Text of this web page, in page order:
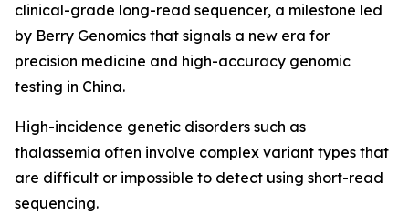
clinical-grade long-read sequencer, a milestone led
by Berry Genomics that signals a new era for
precision medicine and high-accuracy genomic
testing in China.
High-incidence genetic disorders such as
thalassemia often involve complex variant types that
are difficult or impossible to detect using short-read
sequencing.